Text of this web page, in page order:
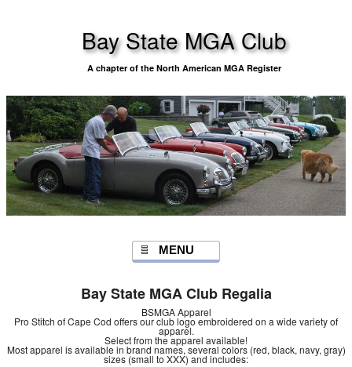
Bay State MGA Club
A chapter of the North American MGA Register
MENU
Bay State MGA Club Regalia
BSMGA Apparel
Pro Stitch of Cape Cod offers our club logo embroidered on a wide variety of
apparel.
Select from the apparel available!
Most apparel is available in brand names, several colors (red, black, navy, gray)
sizes (small to XXX) and includes: